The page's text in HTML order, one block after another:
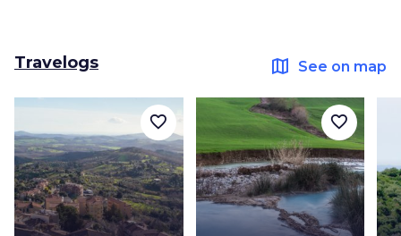
Travelogs map See on map
favorite_border favorite_border